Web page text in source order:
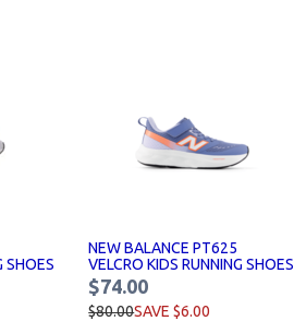
SHOES
NEW BALANCE PT625
VELCRO KIDS RUNNING SHOES
$74.00
$80.00SAVE $6.00